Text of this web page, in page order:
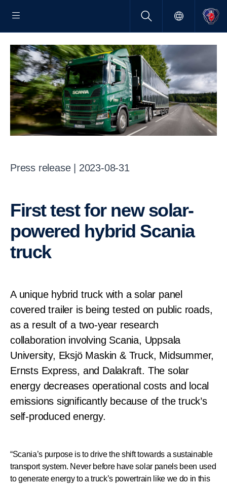
Press release | 2023-08-31
First test for new solar-
powered hybrid Scania
truck
A unique hybrid truck with a solar panel
covered trailer is being tested on public roads,
as a result of a two-year research
collaboration involving Scania, Uppsala
University, Eksjö Maskin & Truck, Midsummer,
Ernsts Express, and Dalakraft. The solar
energy decreases operational costs and local
emissions significantly because of the truck’s
self-produced energy.
“Scania’s purpose is to drive the shift towards a sustainable
transport system. Never before have solar panels been used
to generate energy to a truck’s powertrain like we do in this